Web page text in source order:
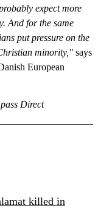
expect more
And for the same
put pressure on the
minority," says
European
Direct
killed in